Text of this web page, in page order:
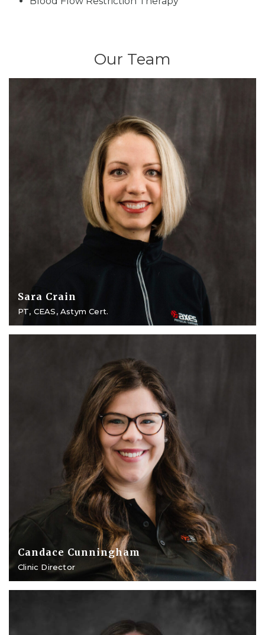
Our Team
Sara Crain
PT, CEAS, Astym Cert.
Candace Cunningham
Clinic Director